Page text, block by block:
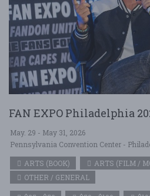
FAN EXPO Philadelphia
May. 29 - May 31, 2026
Pennsylvania Convention Center -
ARTS (BOOK)
ARTS (FILM /
OTHER / GENERAL